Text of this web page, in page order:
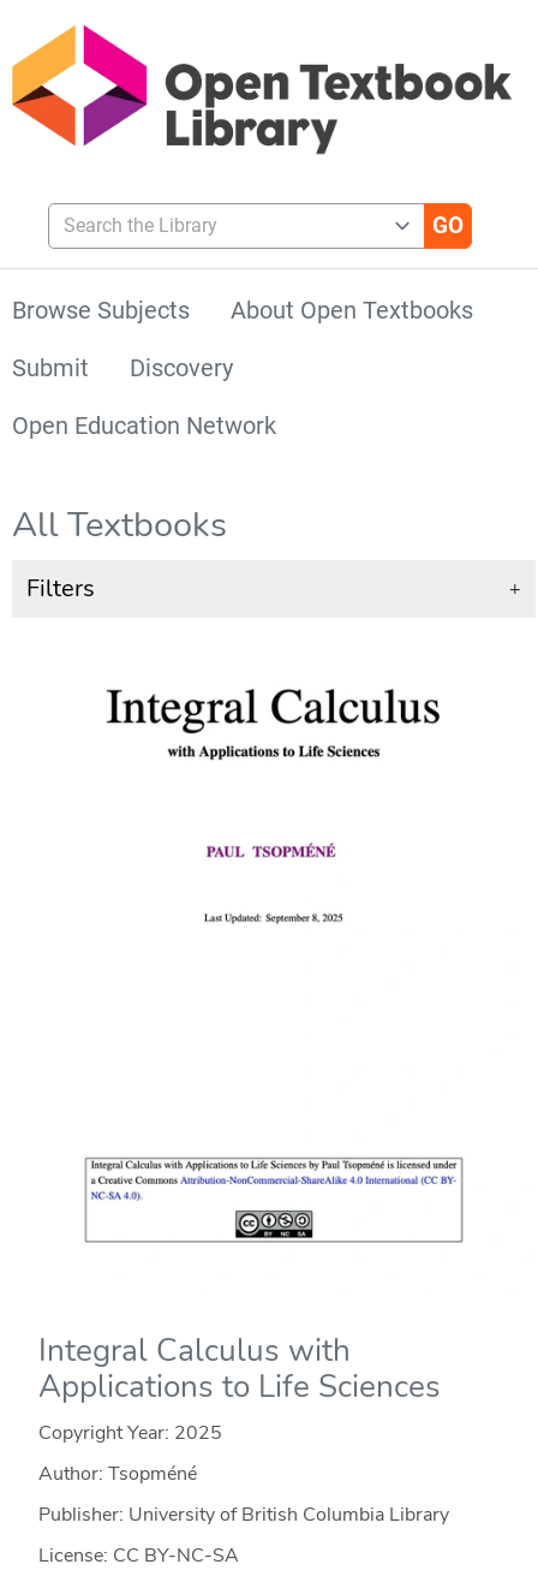
Search the Library
Browse Subjects
About Open Textbooks
Submit
Discovery
Open Education Network
All Textbooks
Filters +
Integral Calculus with
Applications to Life Sciences
Copyright Year: 2025
Author: Tsopméné
Publisher: University of British Columbia Library
License: CC BY-NC-SA